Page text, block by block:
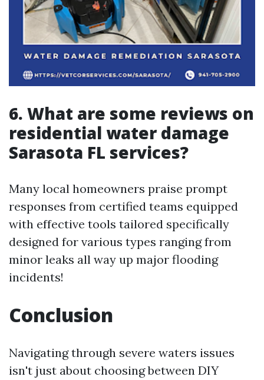
6. What are some reviews on
residential water damage
Sarasota FL services?
Many local homeowners praise prompt
responses from certified teams equipped
with effective tools tailored specifically
designed for various types ranging from
minor leaks all way up major flooding
incidents!
Conclusion
Navigating through severe waters issues
isn't just about choosing between DIY